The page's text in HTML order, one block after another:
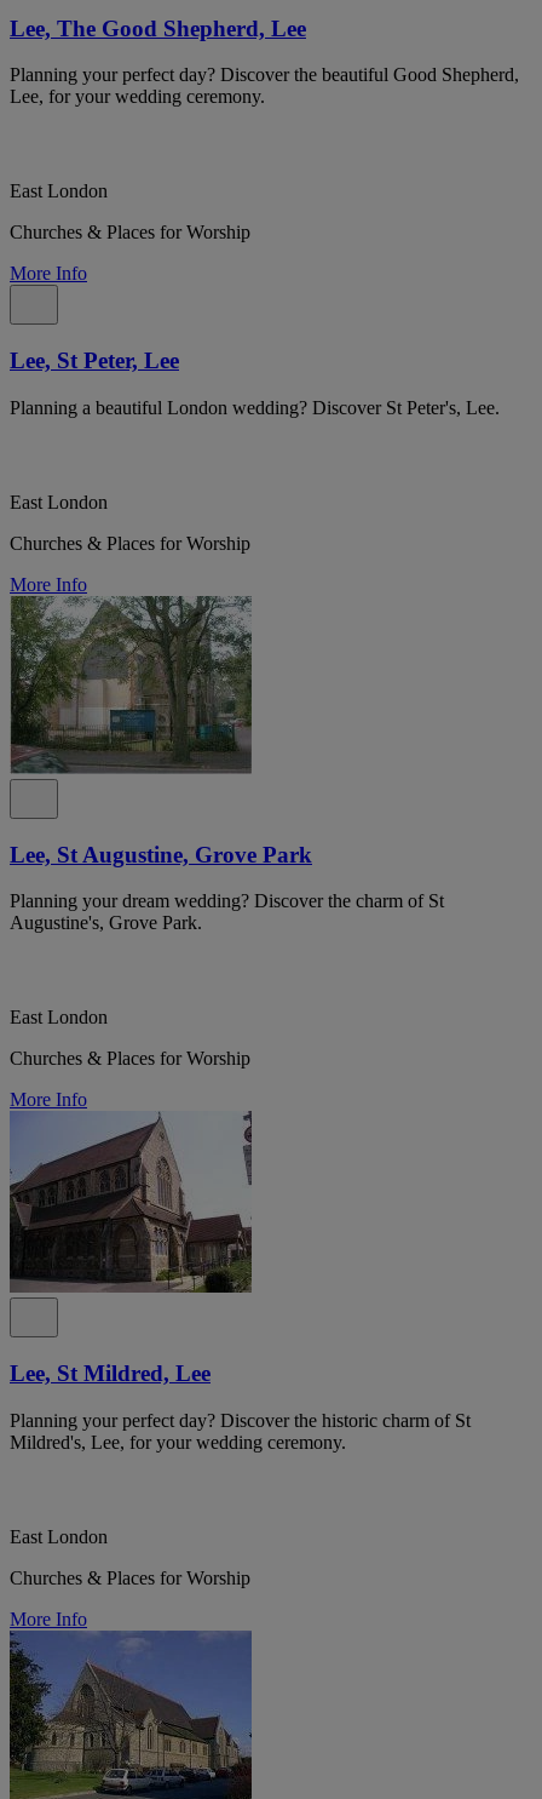
Lee, The Good Shepherd, Lee
Planning your perfect day? Discover the beautiful Good Shepherd,
Lee, for your wedding ceremony.
East London
Churches & Places for Worship
More Info
Lee, St Peter, Lee
Planning a beautiful London wedding? Discover St Peter's, Lee.
East London
Churches & Places for Worship
More Info
Lee, St Augustine, Grove Park
Planning your dream wedding? Discover the charm of St
Augustine's, Grove Park.
East London
Churches & Places for Worship
More Info
Lee, St Mildred, Lee
Planning your perfect day? Discover the historic charm of St
Mildred's, Lee, for your wedding ceremony.
East London
Churches & Places for Worship
More Info